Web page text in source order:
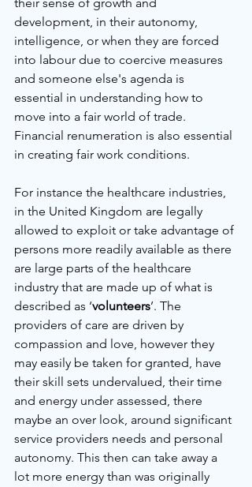
development, in their autonomy,
intelligence, or when they are forced
into labour due to coercive measures
and someone else's agenda is
essential in understanding how to
move into a fair world of trade.
Financial renumeration is also essential
in creating fair work conditions.
For instance the healthcare industries,
in the United Kingdom are legally
allowed to exploit or take advantage of
persons more readily available as there
are large parts of the healthcare
industry that are made up of what is
described as ‘volunteers’. The
providers of care are driven by
compassion and love, however they
may easily be taken for granted, have
their skill sets undervalued, their time
and energy under assessed, there
maybe an over look, around significant
service providers needs and personal
autonomy. This then can take away a
lot more energy than was originally